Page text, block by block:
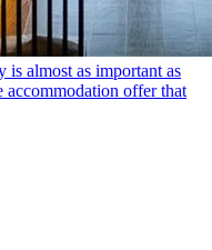
is almost as important as
accommodation offer that